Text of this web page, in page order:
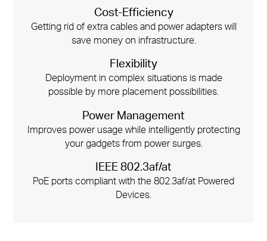
Cost-Efficiency
Getting rid of extra cables and power adapters will
save money on infrastructure.
Flexibility
Deployment in complex situations is made
possible by more placement possibilities.
Power Management
Improves power usage while intelligently protecting
your gadgets from power surges.
IEEE 802.3af/at
PoE ports compliant with the 802.3af/at Powered
Devices.